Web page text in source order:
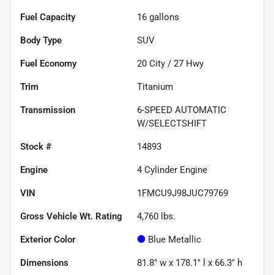
Fuel Capacity 16 gallons
Body Type SUV
Fuel Economy 20 City / 27 Hwy
Trim Titanium
Transmission
6-SPEED AUTOMATIC
W/SELECTSHIFT
Stock # 14893
Engine 4 Cylinder Engine
VIN 1FMCU9J98JUC79769
Gross Vehicle Wt. Rating 4,760 lbs.
Exterior Color Blue Metallic
Dimensions 81.8" w x 178.1" l x 66.3" h